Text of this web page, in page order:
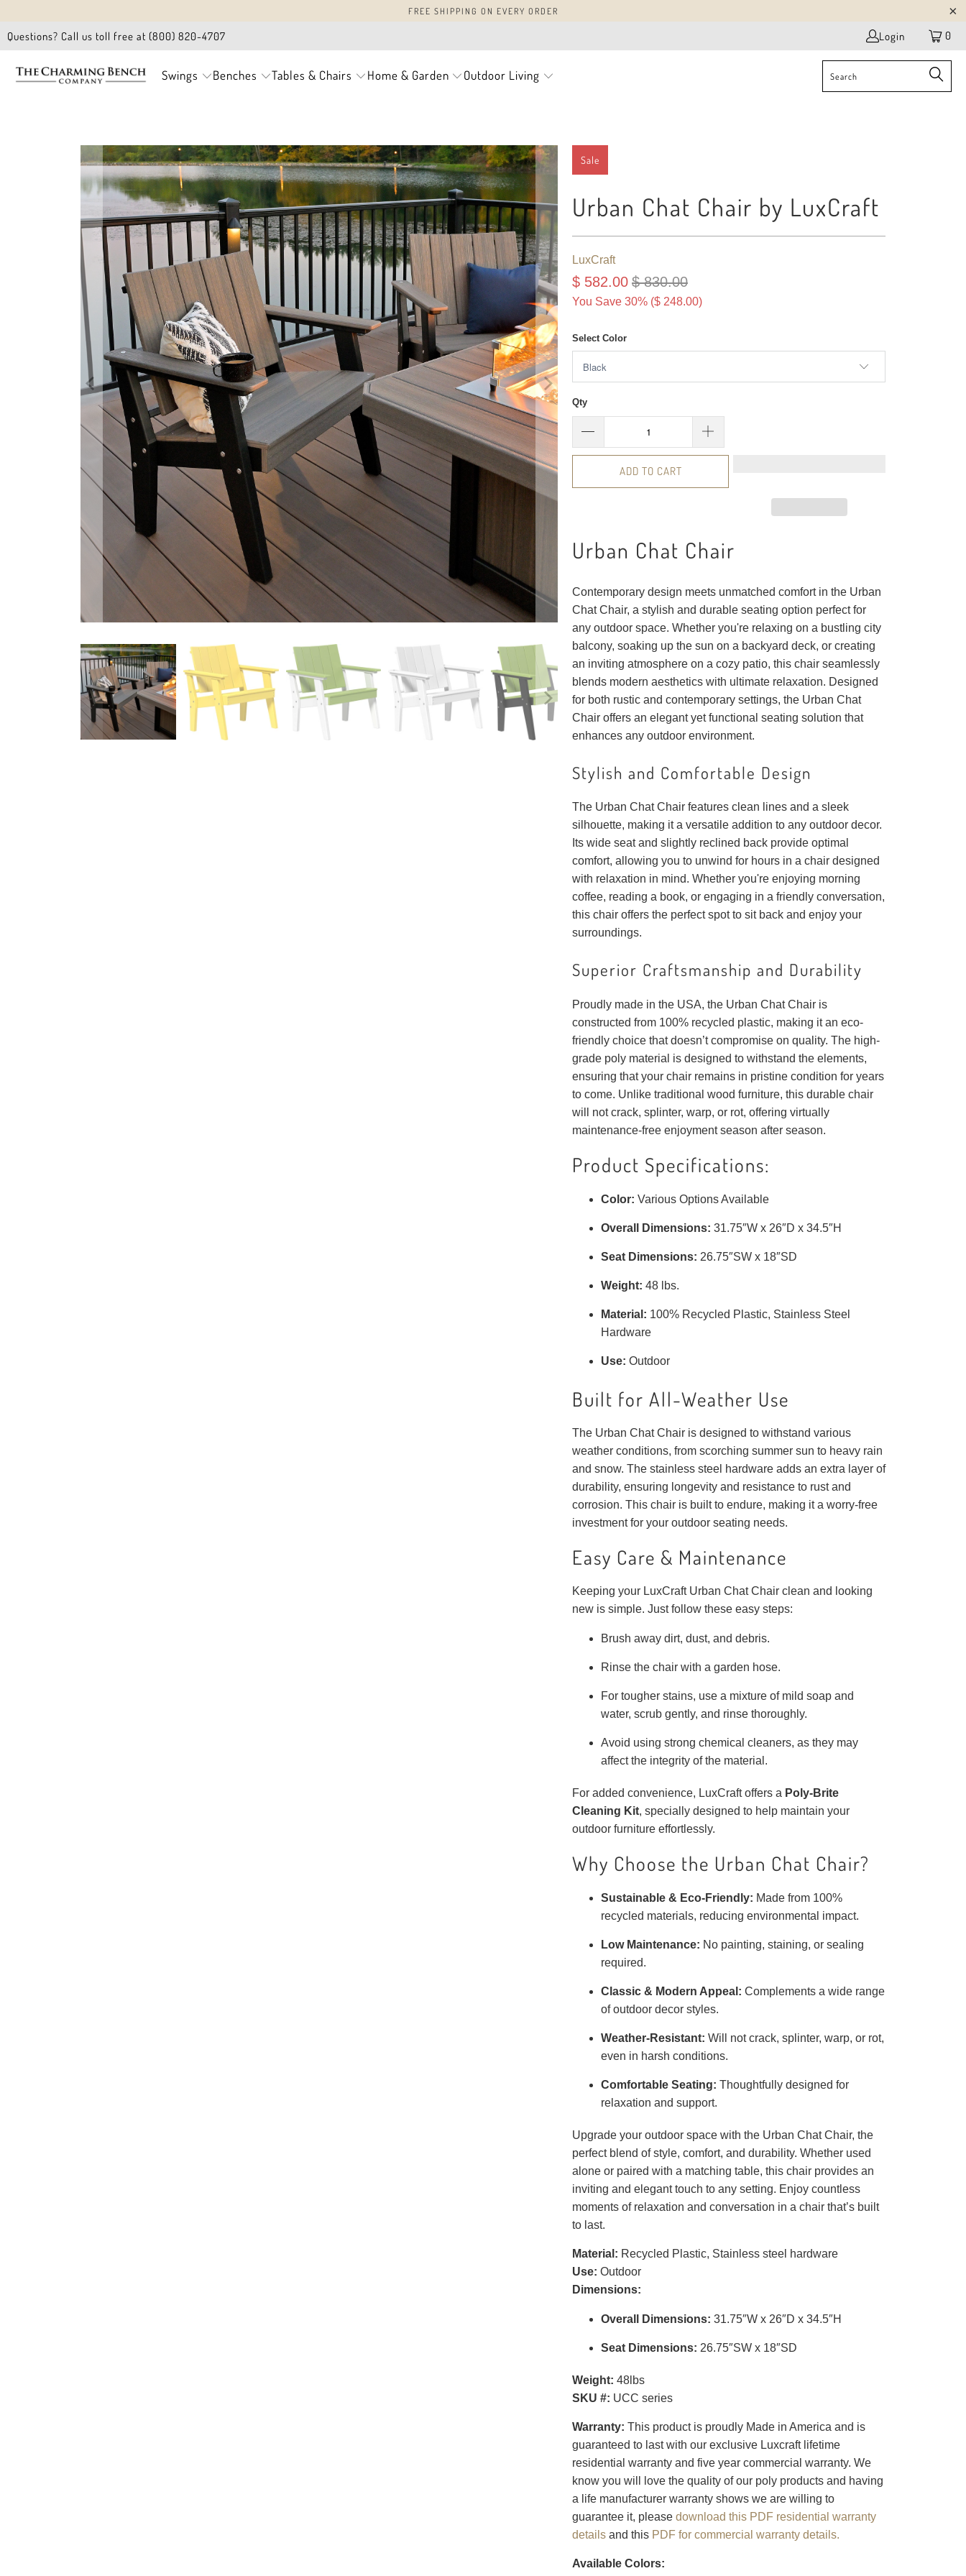
FREE SHIPPING ON EVERY ORDER
Questions? Call us toll free at (800) 820-4707 Login 0
Swings Benches Tables & Chairs Home & Garden Outdoor Living
Sale
Urban Chat Chair by LuxCraft
LuxCraft
$ 582.00 $ 830.00
You Save 30% ($ 248.00)
Select Color
Qty
ADD TO CART
Urban Chat Chair
Contemporary design meets unmatched comfort in the Urban
Chat Chair, a stylish and durable seating option perfect for
any outdoor space. Whether you're relaxing on a bustling city
balcony, soaking up the sun on a backyard deck, or creating
an inviting atmosphere on a cozy patio, this chair seamlessly
blends modern aesthetics with ultimate relaxation. Designed
for both rustic and contemporary settings, the Urban Chat
Chair offers an elegant yet functional seating solution that
enhances any outdoor environment.
Stylish and Comfortable Design
The Urban Chat Chair features clean lines and a sleek
silhouette, making it a versatile addition to any outdoor decor.
Its wide seat and slightly reclined back provide optimal
comfort, allowing you to unwind for hours in a chair designed
with relaxation in mind. Whether you're enjoying morning
coffee, reading a book, or engaging in a friendly conversation,
this chair offers the perfect spot to sit back and enjoy your
surroundings.
Superior Craftsmanship and Durability
Proudly made in the USA, the Urban Chat Chair is
constructed from 100% recycled plastic, making it an eco-
friendly choice that doesn’t compromise on quality. The high-
grade poly material is designed to withstand the elements,
ensuring that your chair remains in pristine condition for years
to come. Unlike traditional wood furniture, this durable chair
will not crack, splinter, warp, or rot, offering virtually
maintenance-free enjoyment season after season.
Product Specifications:
Color: Various Options Available
Overall Dimensions: 31.75″W x 26″D x 34.5″H
Seat Dimensions: 26.75″SW x 18″SD
Weight: 48 lbs.
Material: 100% Recycled Plastic, Stainless Steel
Hardware
Use: Outdoor
Built for All-Weather Use
The Urban Chat Chair is designed to withstand various
weather conditions, from scorching summer sun to heavy rain
and snow. The stainless steel hardware adds an extra layer of
durability, ensuring longevity and resistance to rust and
corrosion. This chair is built to endure, making it a worry-free
investment for your outdoor seating needs.
Easy Care & Maintenance
Keeping your LuxCraft Urban Chat Chair clean and looking
new is simple. Just follow these easy steps:
Brush away dirt, dust, and debris.
Rinse the chair with a garden hose.
For tougher stains, use a mixture of mild soap and
water, scrub gently, and rinse thoroughly.
Avoid using strong chemical cleaners, as they may
affect the integrity of the material.
For added convenience, LuxCraft offers a Poly-Brite
Cleaning Kit, specially designed to help maintain your
outdoor furniture effortlessly.
Why Choose the Urban Chat Chair?
Sustainable & Eco-Friendly: Made from 100%
recycled materials, reducing environmental impact.
Low Maintenance: No painting, staining, or sealing
required.
Classic & Modern Appeal: Complements a wide range
of outdoor decor styles.
Weather-Resistant: Will not crack, splinter, warp, or rot,
even in harsh conditions.
Comfortable Seating: Thoughtfully designed for
relaxation and support.
Upgrade your outdoor space with the Urban Chat Chair, the
perfect blend of style, comfort, and durability. Whether used
alone or paired with a matching table, this chair provides an
inviting and elegant touch to any setting. Enjoy countless
moments of relaxation and conversation in a chair that’s built
to last.
Material: Recycled Plastic, Stainless steel hardware
Use: Outdoor
Dimensions:
Overall Dimensions: 31.75″W x 26″D x 34.5″H
Seat Dimensions: 26.75″SW x 18″SD
Weight: 48lbs
SKU #: UCC series
Warranty: This product is proudly Made in America and is
guaranteed to last with our exclusive Luxcraft lifetime
residential warranty and five year commercial warranty. We
know you will love the quality of our poly products and having
a life manufacturer warranty shows we are willing to
guarantee it, please download this PDF residential warranty
details and this PDF for commercial warranty details.
Available Colors: